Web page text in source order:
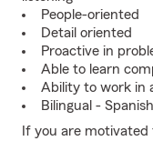
People-oriented
Detail oriented
Proactive in
Able to learn
Ability to work in
Bilingual -
If you are motivated